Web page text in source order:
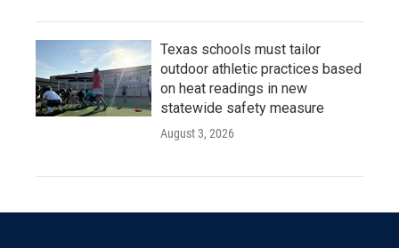
Texas schools must tailor
outdoor athletic practices based
on heat readings in new
statewide safety measure
August 3, 2026